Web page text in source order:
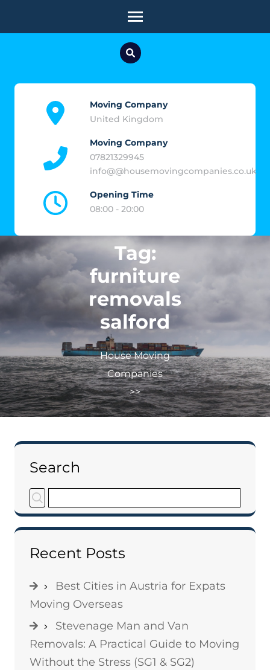
Enter)
Moving Company
United Kingdom
Moving Company
07821329945
info@@housemovingcompanies.co.uk
Opening Time
08:00 - 20:00
Tag:
furniture
removals
salford
House Moving
Companies
>>
Search
Recent Posts
Best Cities in Austria for Expats
Moving Overseas
Stevenage Man and Van
Removals: A Practical Guide to Moving
Without the Stress (SG1 & SG2)